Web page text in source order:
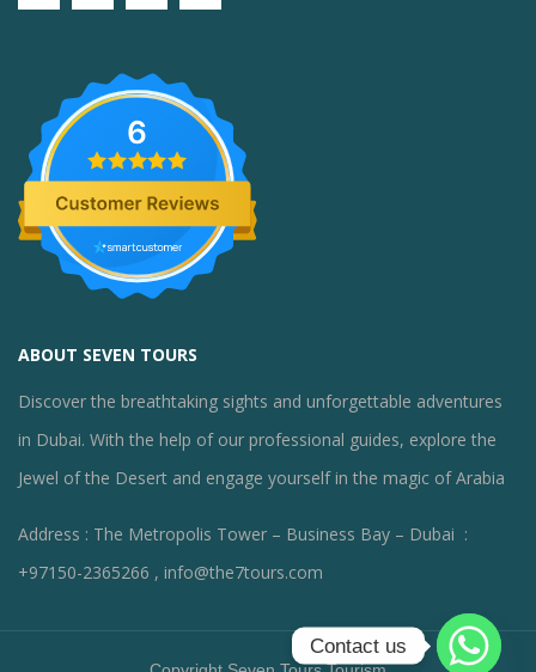
6
ABOUT SEVEN TOURS
Discover the breathtaking sights and unforgettable adventures
in Dubai. With the help of our professional guides, explore the
Jewel of the Desert and engage yourself in the magic of Arabia
Address : The Metropolis Tower – Business Bay – Dubai :
+97150-2365266 , info@the7tours.com
Contact us